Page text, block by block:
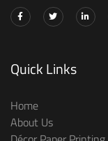
Quick Links
Home
About Us